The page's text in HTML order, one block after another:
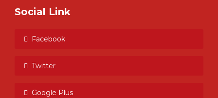
Social Link
Facebook
Twitter
Google Plus